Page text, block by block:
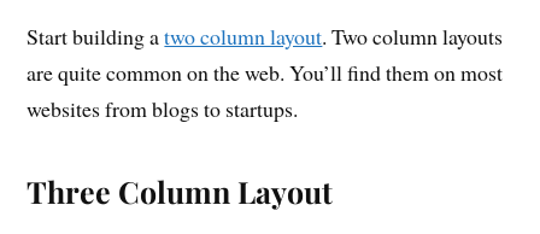
Start building atwo column layout. Two column layouts
are quite common on the web. You’ll find them on most
websites from blogs to startups.
Three Column Layout